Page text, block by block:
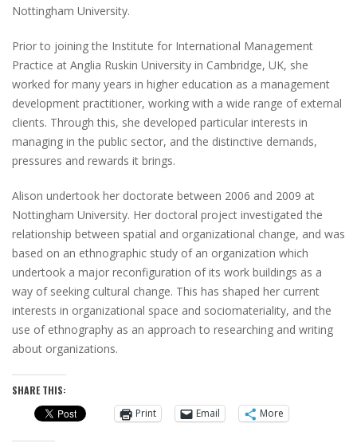
Nottingham University.
Prior to joining the Institute for International Management
Practice at Anglia Ruskin University in Cambridge, UK, she
worked for many years in higher education as a management
development practitioner, working with a wide range of external
clients. Through this, she developed particular interests in
managing in the public sector, and the distinctive demands,
pressures and rewards it brings.
Alison undertook her doctorate between 2006 and 2009 at
Nottingham University. Her doctoral project investigated the
relationship between spatial and organizational change, and was
based on an ethnographic study of an organization which
undertook a major reconfiguration of its work buildings as a
way of seeking cultural change. This has shaped her current
interests in organizational space and sociomateriality, and the
use of ethnography as an approach to researching and writing
about organizations.
SHARE THIS:
Print
Email More